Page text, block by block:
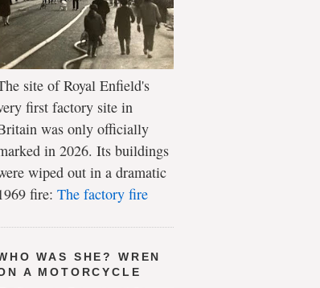
site of Royal Enfield's
first factory site in
was only officially
in 2026. Its buildings
wiped out in a dramatic
fire: The factory fire
WAS SHE? WREN
A MOTORCYCLE